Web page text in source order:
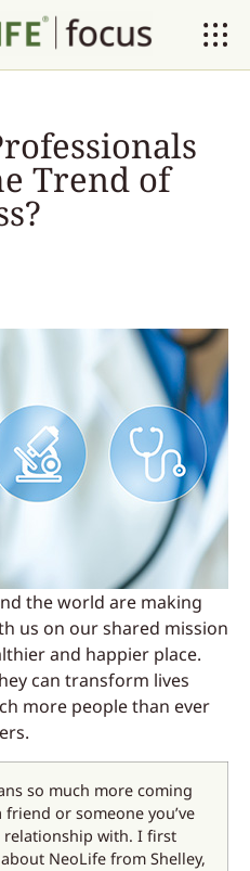
Trend of
the world are making
us on our shared mission
and happier place.
can transform lives
more people than ever
so much more coming
friend or someone you’ve
relationship with. I first
NeoLife from Shelley,